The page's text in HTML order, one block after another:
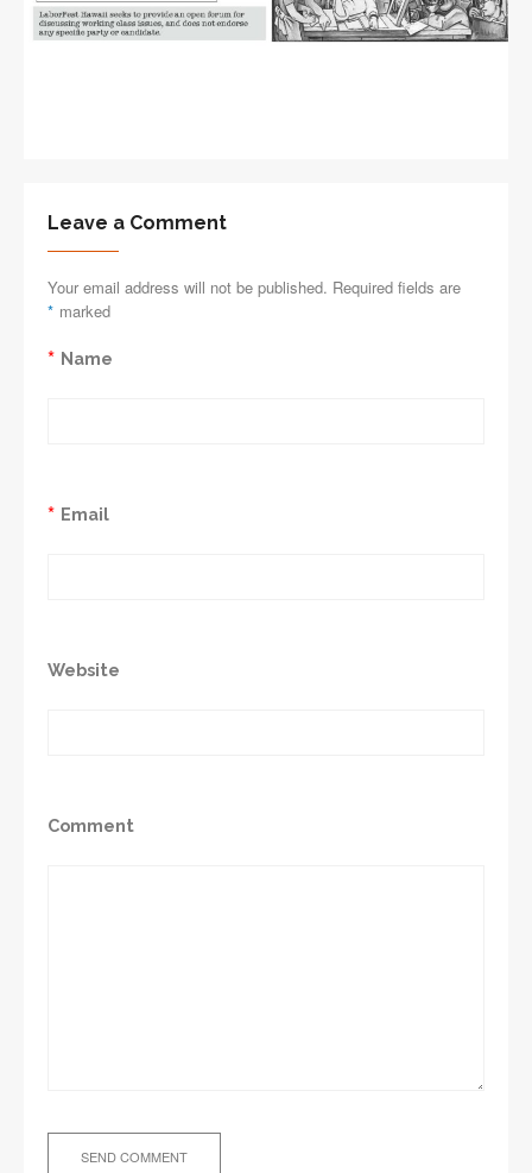
Leave a Comment
Your email address will not be published. Required fields are
marked
*
Name
*
Email
*
Website
Comment